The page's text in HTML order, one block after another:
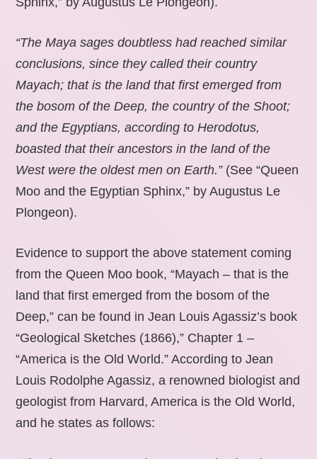
“The Maya sages doubtless had reached similar
conclusions, since they called their country
Mayach; that is the land that first emerged from
the bosom of the Deep, the country of the Shoot;
and the Egyptians, according to Herodotus,
boasted that their ancestors in the land of the
West were the oldest men on Earth.” (See “Queen
Moo and the Egyptian Sphinx,” by Augustus Le
Plongeon).
Evidence to support the above statement coming
from the Queen Moo book, “Mayach – that is the
land that first emerged from the bosom of the
Deep,” can be found in Jean Louis Agassiz’s book
“Geological Sketches (1866),” Chapter 1 –
“America is the Old World.” According to Jean
Louis Rodolphe Agassiz, a renowned biologist and
geologist from Harvard, America is the Old World,
and he states as follows: